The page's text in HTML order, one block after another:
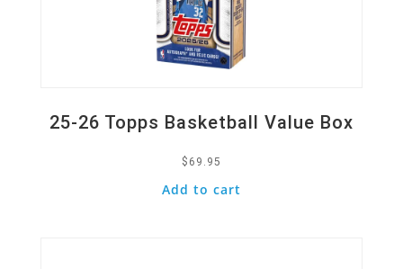
25-26 Topps Basketball Value Box
$ 69.95
Add to cart